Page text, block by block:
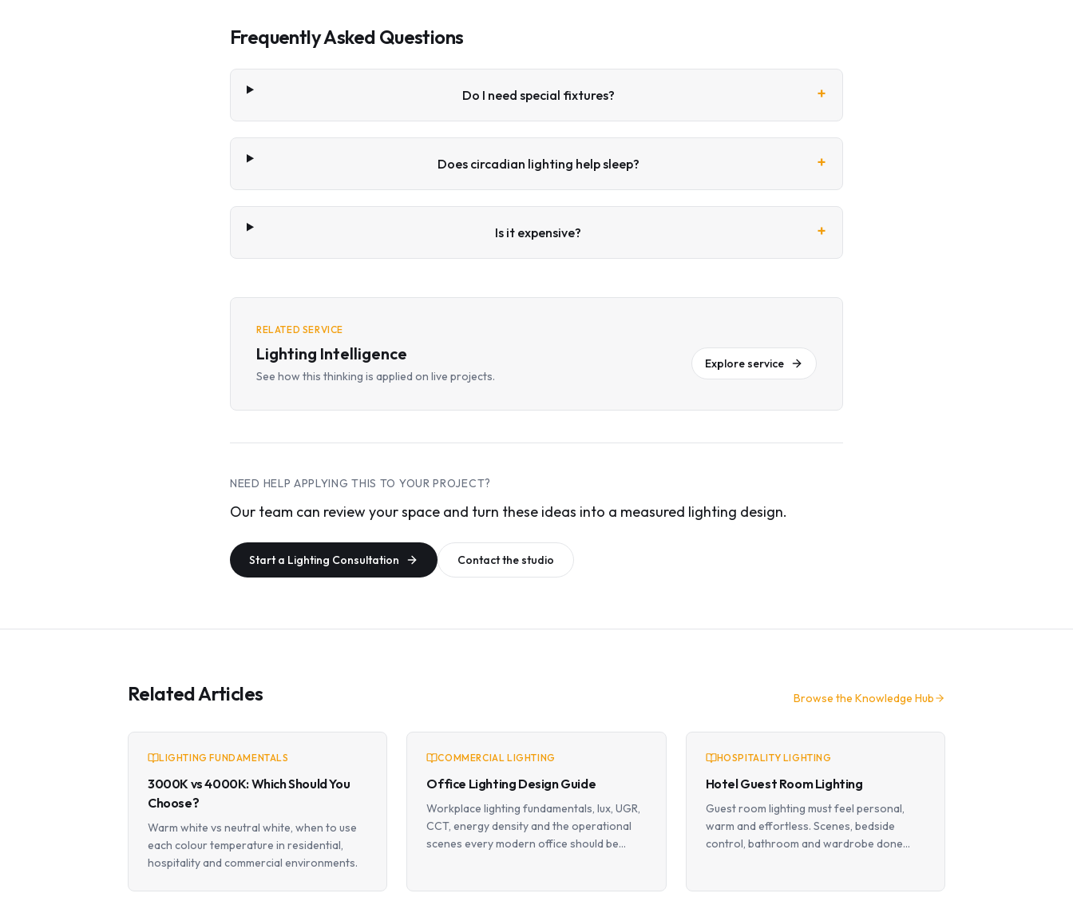
Frequently Asked Questions
Do I need special fixtures? +
Does circadian lighting help sleep? +
Is it expensive? +
RELATED SERVICE
Lighting Intelligence
See how this thinking is applied on live projects.
Explore service
NEED HELP APPLYING THIS TO YOUR PROJECT?
Our team can review your space and turn these ideas into a measured lighting design.
Start a Lighting Consultation Contact the studio
Related Articles Browse the Knowledge Hub
LIGHTING FUNDAMENTALS
3000K vs 4000K: Which Should You
Choose?
Warm white vs neutral white, when to use
each colour temperature in residential,
hospitality and commercial environments.
COMMERCIAL LIGHTING
Office Lighting Design Guide
Workplace lighting fundamentals, lux, UGR,
CCT, energy density and the operational
scenes every modern office should be
HOSPITALITY LIGHTING
Hotel Guest Room Lighting
Guest room lighting must feel personal,
warm and effortless. Scenes, bedside
control, bathroom and wardrobe done